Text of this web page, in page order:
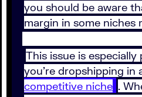
you should be aware
margin in some niches
This issue is
you’re dropshipping in
competitive niche .